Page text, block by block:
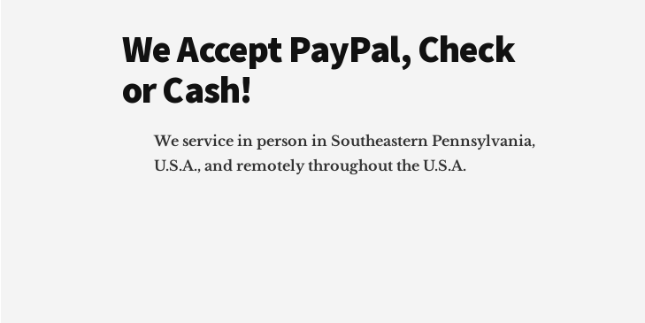
We Accept PayPal, Check
or Cash!
We service in person in Southeastern Pennsylvania,
U.S.A., and remotely throughout the U.S.A.